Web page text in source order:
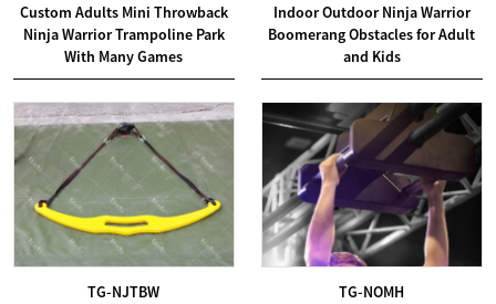
Custom Adults Mini Throwback
Ninja Warrior Trampoline Park
With Many Games
Indoor Outdoor Ninja Warrior
Boomerang Obstacles for Adult
and Kids
TG-NJTBW
TG-NOMH